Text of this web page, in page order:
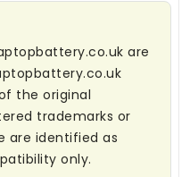
are
the original
trademarks or
are identified as
only.